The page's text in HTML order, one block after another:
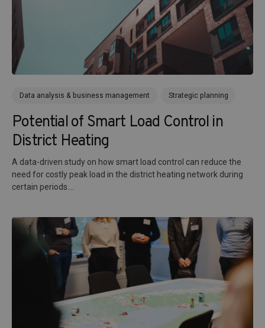
Data analysis & business management Strategic planning
Potential of Smart Load Control in
District Heating
A data-driven study on how smart load control can reduce the
need for costly peak load in the district heating network during
certain periods....